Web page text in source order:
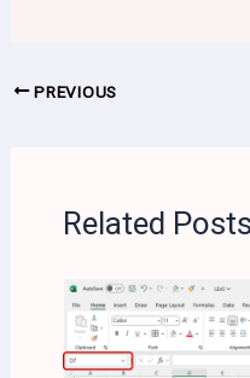
PREVIOUS
Related Posts